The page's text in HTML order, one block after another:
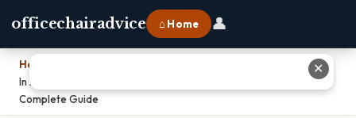
officechairadvice ⌂ Home 👤
Home
In A Market Economy Who Are The Products Produced For:
Complete Guide
✕